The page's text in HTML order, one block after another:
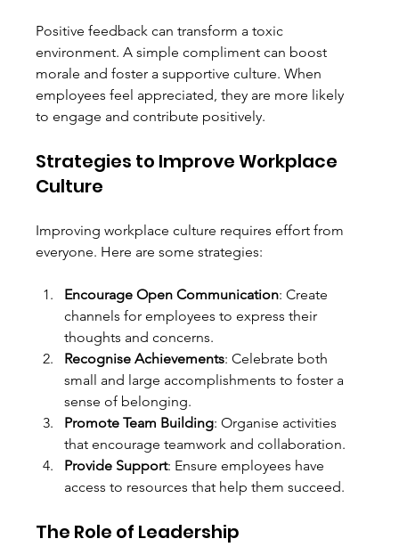
Positive feedback can transform a toxic
environment. A simple compliment can boost
morale and foster a supportive culture. When
employees feel appreciated, they are more likely
to engage and contribute positively.
Strategies to Improve Workplace
Culture
Improving workplace culture requires effort from
everyone. Here are some strategies:
Encourage Open Communication: Create
channels for employees to express their
thoughts and concerns.
Recognise Achievements: Celebrate both
small and large accomplishments to foster a
sense of belonging.
Promote Team Building: Organise activities
that encourage teamwork and collaboration.
Provide Support: Ensure employees have
access to resources that help them succeed.
The Role of Leadership